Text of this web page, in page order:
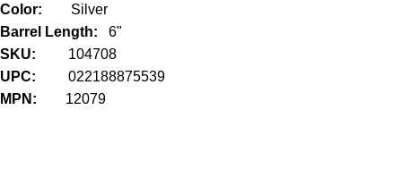
Color: Silver
Barrel Length:6"
SKU: 104708
UPC:022188875539
MPN: 12079